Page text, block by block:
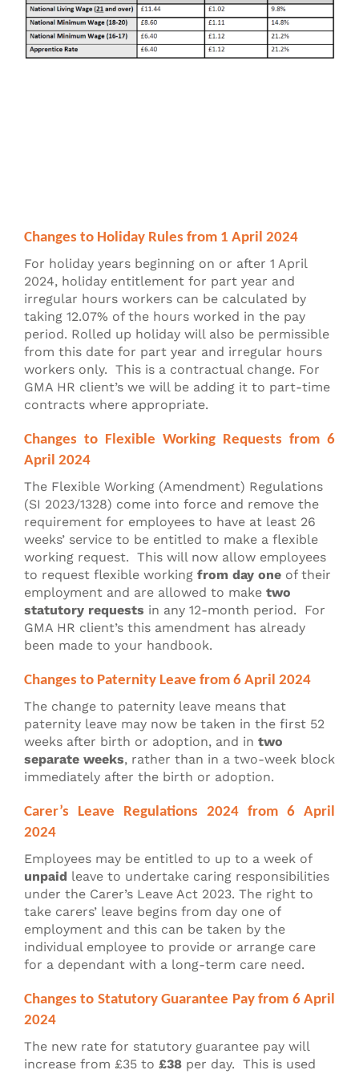
Changes to Holiday Rules from 1 April 2024
For holiday years beginning on or after 1 April
2024, holiday entitlement for part year and
irregular hours workers can be calculated by
taking 12.07% of the hours worked in the pay
period. Rolled up holiday will also be permissible
from this date for part year and irregular hours
workers only. This is a contractual change. For
GMA HR client’s we will be adding it to part-time
contracts where appropriate.
Changes to Flexible Working Requests from 6
April 2024
The Flexible Working (Amendment) Regulations
(SI 2023/1328) come into force and remove the
requirement for employees to have at least 26
weeks’ service to be entitled to make a flexible
working request. This will now allow employees
to request flexible working from day one of their
employment and are allowed to make two
statutory requests in any 12-month period. For
GMA HR client’s this amendment has already
been made to your handbook.
Changes to Paternity Leave from 6 April 2024
The change to paternity leave means that
paternity leave may now be taken in the first 52
weeks after birth or adoption, and in two
separate weeks, rather than in a two-week block
immediately after the birth or adoption.
Carer’s Leave Regulations 2024 from 6 April
2024
Employees may be entitled to up to a week of
unpaid leave to undertake caring responsibilities
under the Carer’s Leave Act 2023. The right to
take carers’ leave begins from day one of
employment and this can be taken by the
individual employee to provide or arrange care
for a dependant with a long-term care need.
Changes to Statutory Guarantee Pay from 6 April
2024
The new rate for statutory guarantee pay will
increase from £35 to £38 per day. This is used